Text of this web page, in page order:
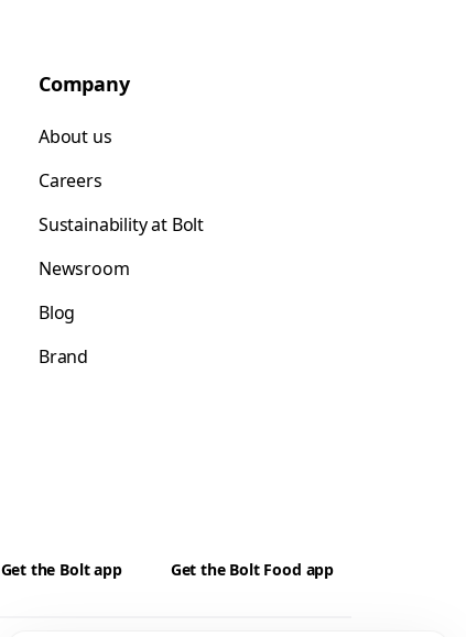
Company
About us
Careers
Sustainability at Bolt
Newsroom
Blog
Brand
Get the Bolt app Get the Bolt Food app